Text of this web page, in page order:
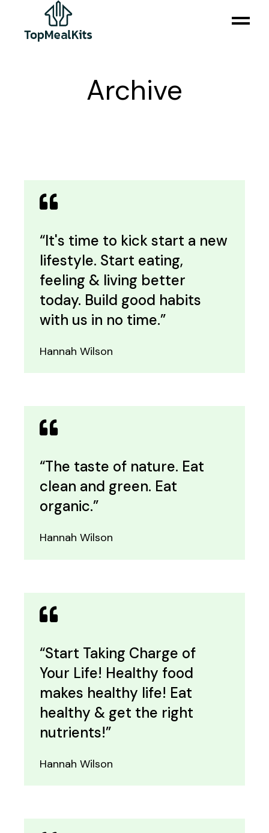
content
Archive
“It's time to kick start a new
lifestyle. Start eating,
feeling & living better
today. Build good habits
with us in no time.”
Hannah Wilson
“The taste of nature. Eat
clean and green. Eat
organic.”
Hannah Wilson
“Start Taking Charge of
Your Life! Healthy food
makes healthy life! Eat
healthy & get the right
nutrients!”
Hannah Wilson